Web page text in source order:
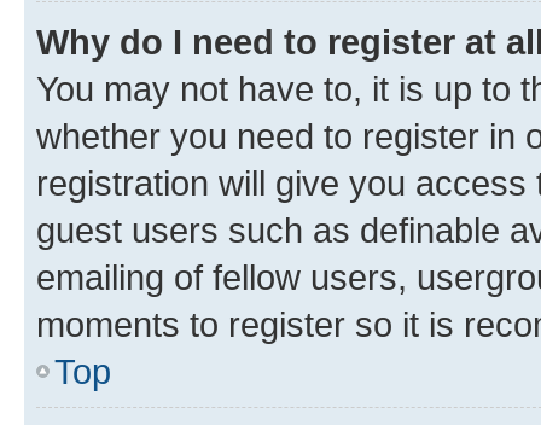
Why do I need to register at
You may not have to, it is up to
whether you need to register in
registration will give you
guest users such as definable
emailing of fellow users,
moments to register so it is
Top